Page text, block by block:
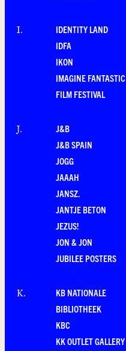
I.
IDENTITY LAND
IDFA
IKON
IMAGINE FANTASTIC
FILM FESTIVAL
J.
J&B
J&B SPAIN
JOGG
JAAAH
JANSZ.
JANTJE BETON
JEZUS!
JON & JON
JUBILEE POSTERS
K.
KB NATIONALE
BIBLIOTHEEK
KBC
KK OUTLET GALLERY